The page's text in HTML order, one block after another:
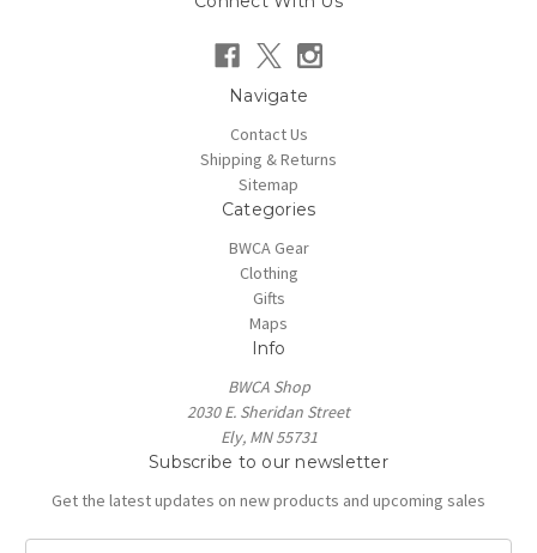
Navigate
Contact Us
Shipping & Returns
Sitemap
Categories
BWCA Gear
Clothing
Gifts
Maps
Info
BWCA Shop
2030 E. Sheridan Street
Ely, MN 55731
Subscribe to our newsletter
Get the latest updates on new products and upcoming sales